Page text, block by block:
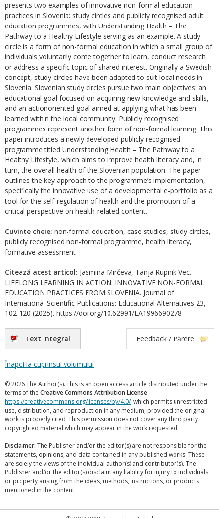
presents two examples of innovative non-formal education
practices in Slovenia: study circles and publicly recognised adult
education programmes, with Understanding Health – The
Pathway to a Healthy Lifestyle serving as an example. A study
circle is a form of non-formal education in which a small group of
individuals voluntarily come together to learn, conduct research
or address a specific topic of shared interest. Originally a Swedish
concept, study circles have been adapted to suit local needs in
Slovenia. Slovenian study circles pursue two main objectives: an
educational goal focused on acquiring new knowledge and skills,
and an actionoriented goal aimed at applying what has been
learned within the local community. Publicly recognised
programmes represent another form of non-formal learning. This
paper introduces a newly developed publicly recognised
programme titled Understanding Health – The Pathway to a
Healthy Lifestyle, which aims to improve health literacy and, in
turn, the overall health of the Slovenian population. The paper
outlines the key approach to the programme’s implementation,
specifically the innovative use of a developmental e-portfolio as a
tool for the self-regulation of health and the promotion of a
critical perspective on health-related content.
Cuvinte cheie: non-formal education, case studies, study circles,
publicly recognised non-formal programme, health literacy,
formative assessment
Citează acest articol: Jasmina Mirčeva, Tanja Rupnik Vec.
LIFELONG LEARNING IN ACTION: INNOVATIVE NON-FORMAL
EDUCATION PRACTICES FROM SLOVENIA. Journal of
International Scientific Publications: Educational Alternatives 23,
102-120 (2025). https://doi.org/10.62991/EA1996690278
Text integral Feedback / Părere
Înapoi la cuprinsul volumului
© 2026 The Author(s). This is an open access article distributed under the
terms of the Creative Commons Attribution License
https://creativecommons.org/licenses/by/4.0/, which permits unrestricted
use, distribution, and reproduction in any medium, provided the original
work is properly cited. This permission does not cover any third party
copyrighted material which may appear in the work requested.
Disclaimer: The Publisher and/or the editor(s) are not responsible for the
statements, opinions, and data contained in any published works. These
are solely the views of the individual author(s) and contributor(s). The
Publisher and/or the editor(s) disclaim any liability for injury to individuals
or property arising from the ideas, methods, instructions, or products
mentioned in the content.